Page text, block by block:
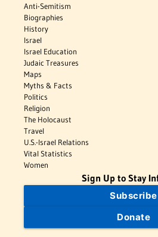
Anti-Semitism
Biographies
History
Israel
Israel Education
Judaic Treasures
Maps
Myths & Facts
Politics
Religion
The Holocaust
Travel
U.S.-Israel Relations
Vital Statistics
Women
Sign Up to Stay
Subscribe
Donate